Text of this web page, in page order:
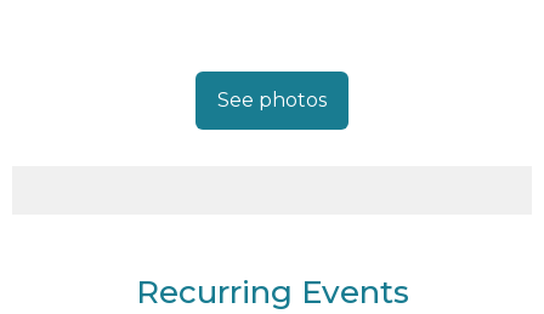
See photos
Recurring Events